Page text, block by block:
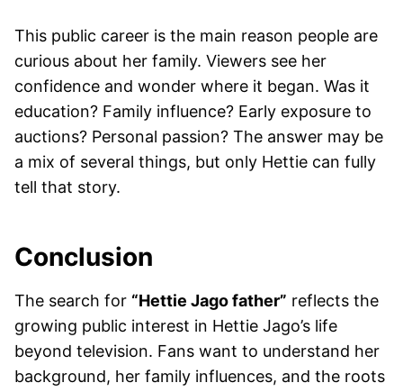
This public career is the main reason people are
curious about her family. Viewers see her
confidence and wonder where it began. Was it
education? Family influence? Early exposure to
auctions? Personal passion? The answer may be
a mix of several things, but only Hettie can fully
tell that story.
Conclusion
The search for “Hettie Jago father” reflects the
growing public interest in Hettie Jago’s life
beyond television. Fans want to understand her
background, her family influences, and the roots